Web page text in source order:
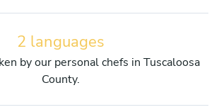
2 languages
by our personal chefs in Tuscaloosa
County.